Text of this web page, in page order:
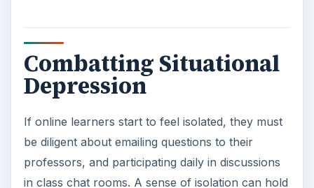
If you are beginning to feel this type of situational
depression while taking your online classes, get
the help you deserve to finish your degree. Be
active and fight college depression!
Resources